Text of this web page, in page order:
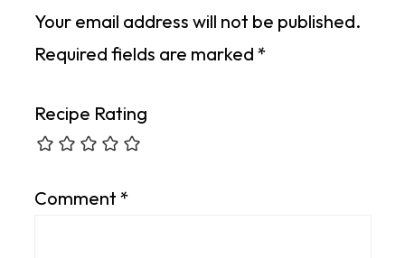
Your email address will not be published.
Required fields are marked *
Recipe Rating
Comment *